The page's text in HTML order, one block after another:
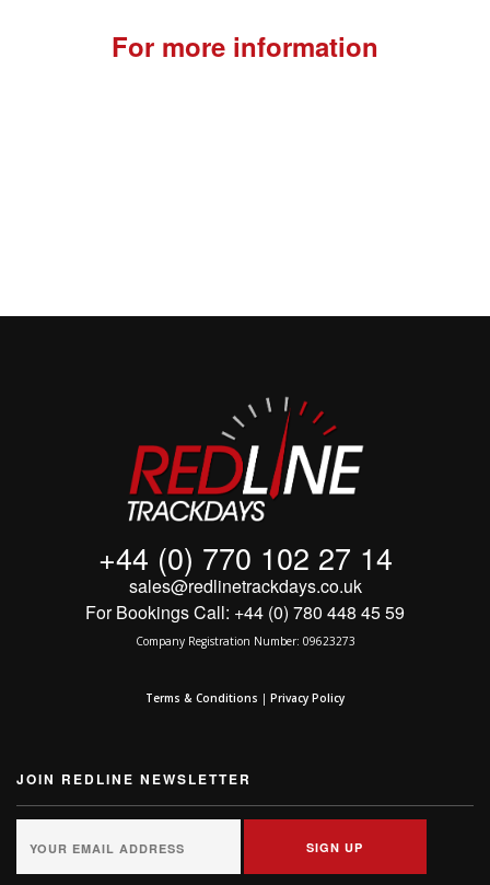
For more information
+44 (0) 770 102 27 14
sales@redlinetrackdays.co.uk
For Bookings Call: +44 (0) 780 448 45 59
Company Registration Number: 09623273
Terms & Conditions | Privacy Policy
JOIN REDLINE NEWSLETTER